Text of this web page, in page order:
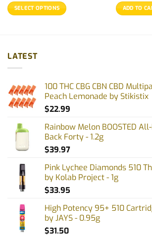
$7.50
through
$24.77
SELECT OPTIONS
multiple
variants.
The
may
be
the
product
ADD TO
LATEST
100 THC CBG CBN CBD
Peach Lemonade by Stikistix
$22.99
Rainbow Melon BOOSTED
Back Forty - 1.2g
$39.97
Pink Lychee Diamonds 510
by Kolab Project - 1g
$33.95
High Potency 95+ 510
by JAYS - 0.95g
$31.50